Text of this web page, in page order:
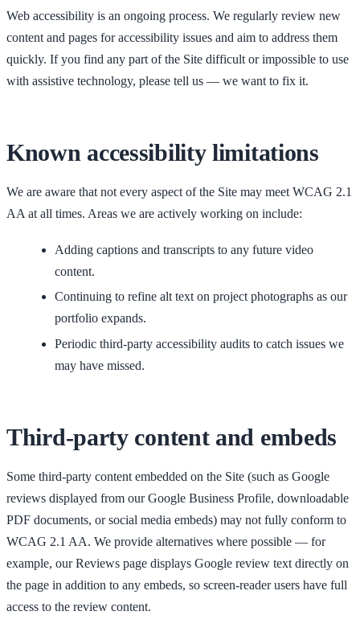
Web accessibility is an ongoing process. We regularly review new
content and pages for accessibility issues and aim to address them
quickly. If you find any part of the Site difficult or impossible to use
with assistive technology, please tell us — we want to fix it.
Known accessibility limitations
We are aware that not every aspect of the Site may meet WCAG 2.1
AA at all times. Areas we are actively working on include:
Adding captions and transcripts to any future video
content.
Continuing to refine alt text on project photographs as our
portfolio expands.
Periodic third-party accessibility audits to catch issues we
may have missed.
Third-party content and embeds
Some third-party content embedded on the Site (such as Google
reviews displayed from our Google Business Profile, downloadable
PDF documents, or social media embeds) may not fully conform to
WCAG 2.1 AA. We provide alternatives where possible — for
example, our Reviews page displays Google review text directly on
the page in addition to any embeds, so screen-reader users have full
access to the review content.